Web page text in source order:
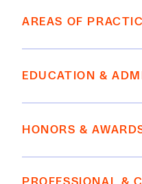
AREAS OF
EDUCATION &
Texas Tech
Craven National
Barristers; Phi
HONORS &